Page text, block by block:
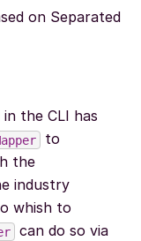
on Separated
the CLI has
to
the
industry
whish to
can do so via